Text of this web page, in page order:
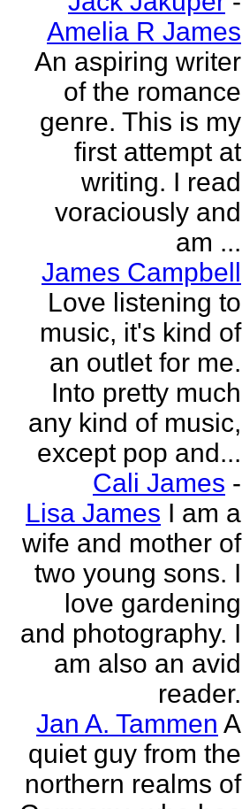
Amelia R James
An aspiring writer
of the romance
genre. This is my
first attempt at
writing. I read
voraciously and
am ...
James Campbell
Love listening to
music, it's kind of
an outlet for me.
Into pretty much
any kind of music,
except pop and...
Cali James -
Lisa James I am a
wife and mother of
two young sons. I
love gardening
and photography. I
am also an avid
reader.
Jan A. Tammen A
quiet guy from the
northern realms of